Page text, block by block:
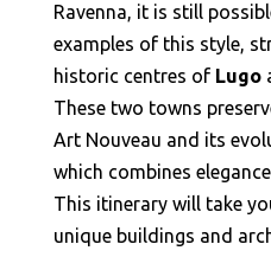
Ravenna, it is still
examples of this style,
historic centres of Lugo
These two towns
Art Nouveau and its
which combines
This itinerary will take
unique buildings and